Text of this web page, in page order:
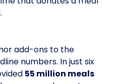
add-ons to the
numbers. In just six
55 million meals